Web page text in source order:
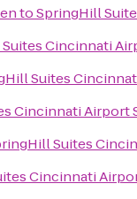
toSpringHill
Cincinnati
Suites
Cincinnati Airport
Suites
Cincinnati